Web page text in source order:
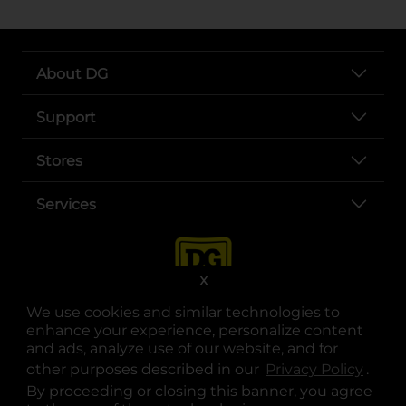
We use cookies and similar technologies to
enhance your experience, personalize content
and ads, analyze use of our website, and for
other purposes described in our Privacy Policy .
By proceeding or closing this banner, you agree
X
About DG
Support
Stores
Services
opens in a new tab
opens in a new tab
opens in a new tab
opens in a new tab
opens in a new tab
opens in a new tab